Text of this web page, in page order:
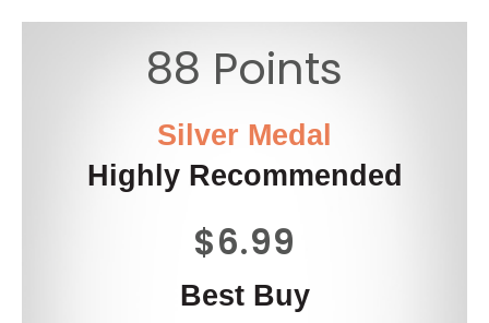
88 Points
Silver Medal
Highly Recommended
$6.99
Best Buy